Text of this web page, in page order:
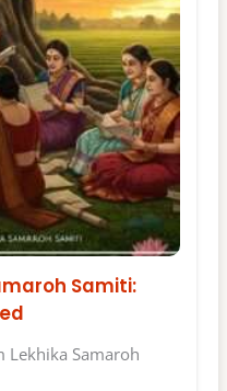
Samiti:
Lekhika Samaroh